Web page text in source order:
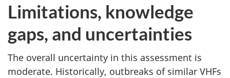
Limitations, knowledge
gaps, and uncertainties
The overall uncertainty in this assessment is
moderate. Historically, outbreaks of similar VHFs